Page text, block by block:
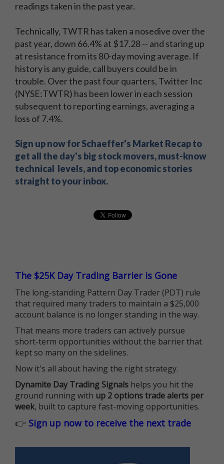
readings taken in the past year.
Technically, TWTR has taken a nosedive over the
past year, down 66.4% at $17.28 -- and staring up
at resistance from its 80-day moving average. If
history is any guide, call buyers could be in
trouble. Over the past four quarters, Twitter Inc
(NYSE:TWTR) has been lower in each session
subsequent to reporting earnings, averaging a
loss of 7.4%.
Sign up now for Schaeffer's Market Recap to
get all the day's big stock movers, must-know
technical levels, and top economic stories
straight to your inbox.
The $25K Day Trading Barrier is Gone
The long-standing Pattern Day Trader (PDT) rule
that required many traders to maintain a $25,000
account balance is no longer standing in the way.
That means more traders can actively pursue
short-term opportunities without the barrier that
kept so many on the sidelines.
Now it's all about having the right strategy.
Dynamite Day Trading Signals helps you hit the
ground running with up 2 options trade alerts per
week, built to capture fast-moving opportunities.
👉 Sign up now to receive the next trade